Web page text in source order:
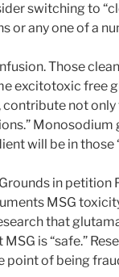
switching to
or any one of a
Those
excitotoxic free
contribute not
will be in those
in
MSG
that
is “safe.”
point of being